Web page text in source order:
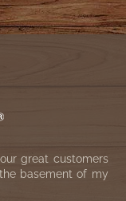
great customers
basement of my